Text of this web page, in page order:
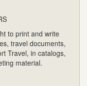
to print and write
travel documents,
Travel, in catalogs,
material.